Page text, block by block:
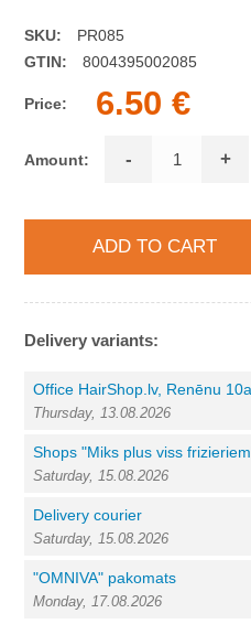
SKU:
PR085
GTIN:
8004395002085
Price: 6.50 €
Amount: - +
Delivery variants:
Office HairShop.lv, Renēnu
Thursday, 13.08.2026
Shops "Miks plus viss
Saturday, 15.08.2026
Delivery courier
Saturday, 15.08.2026
"OMNIVA" pakomats
Monday, 17.08.2026